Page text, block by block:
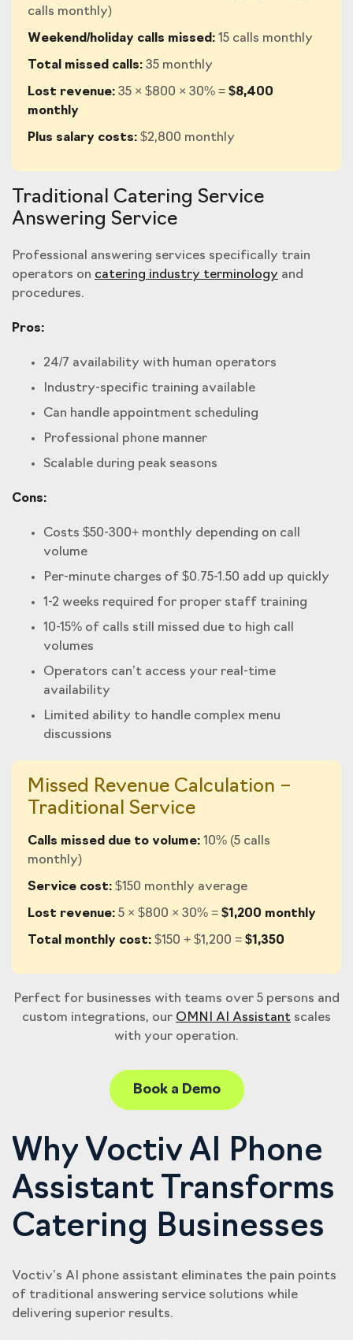
calls monthly)
Weekend/holiday calls missed: 15 calls monthly
Total missed calls: 35 monthly
Lost revenue: 35 × $800 × 30% = $8,400
monthly
Plus salary costs: $2,800 monthly
Traditional Catering Service
Answering Service
Professional answering services specifically train
operators on catering industry terminology and
procedures.
Pros:
24/7 availability with human operators
Industry-specific training available
Can handle appointment scheduling
Professional phone manner
Scalable during peak seasons
Cons:
Costs $50-300+ monthly depending on call
volume
Per-minute charges of $0.75-1.50 add up quickly
1-2 weeks required for proper staff training
10-15% of calls still missed due to high call
volumes
Operators can’t access your real-time
availability
Limited ability to handle complex menu
discussions
Missed Revenue Calculation –
Traditional Service
Calls missed due to volume: 10% (5 calls
monthly)
Service cost: $150 monthly average
Lost revenue: 5 × $800 × 30% = $1,200 monthly
Total monthly cost: $150 + $1,200 = $1,350
Perfect for businesses with teams over 5 persons and
custom integrations, our OMNI AI Assistant scales
with your operation.
Book a Demo
Why Voctiv AI Phone
Assistant Transforms
Catering Businesses
Voctiv’s AI phone assistant eliminates the pain points
of traditional answering service solutions while
delivering superior results.